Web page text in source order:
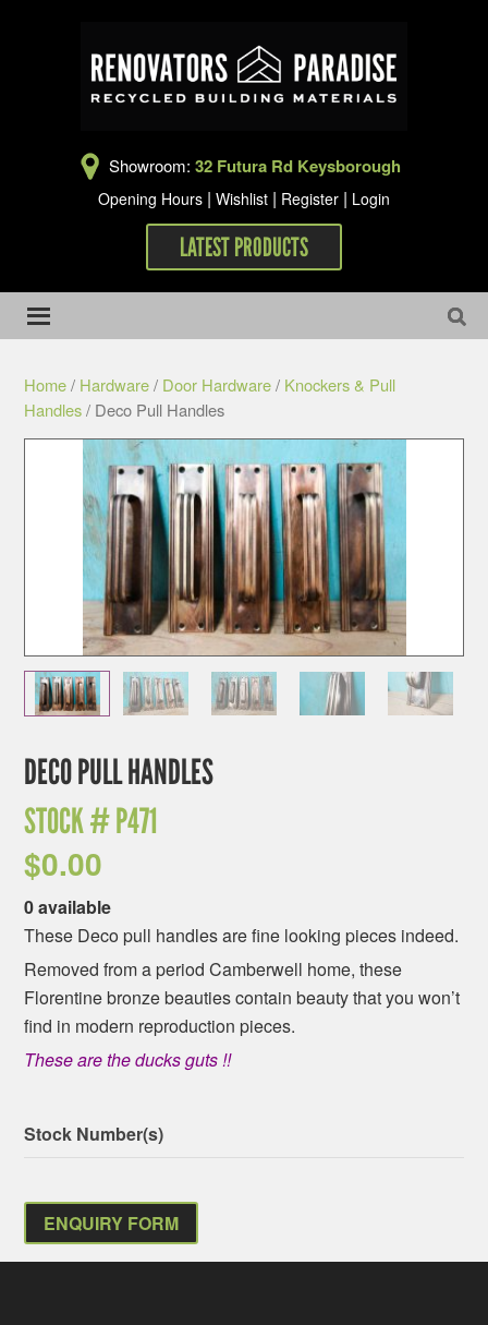
Showroom: 32 Futura Rd Keysborough
Opening Hours | Wishlist | Register | Login
LATEST PRODUCTS
Home/ Hardware/ Door Hardware/ Knockers & Pull
Handles/ Deco Pull Handles
DECO PULL HANDLES
STOCK #P471
$0.00
0 available
These Deco pull handles are fine looking pieces indeed.
Removed from a period Camberwell home, these
Florentine bronze beauties contain beauty that you won’t
find in modern reproduction pieces.
These are the ducks guts !!
Stock Number(s)
ENQUIRY FORM